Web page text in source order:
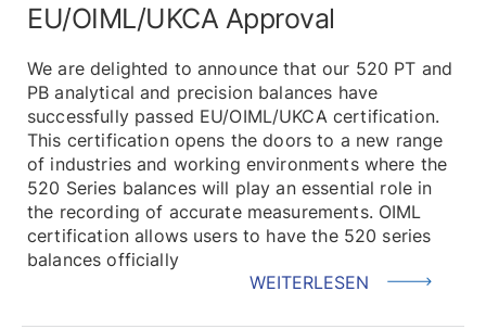
EU/OIML/UKCA Approval
We are delighted to announce that our 520 PT and
PB analytical and precision balances have
successfully passed EU/OIML/UKCA certification.
This certification opens the doors to a new range
of industries and working environments where the
520 Series balances will play an essential role in
the recording of accurate measurements. OIML
certification allows users to have the 520 series
balances officially
WEITERLESEN